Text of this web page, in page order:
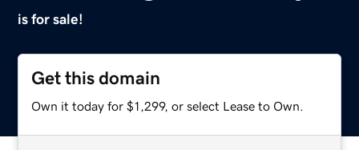
is for sale!
Get this domain
Own it today for $1,299, or select Lease to Own.